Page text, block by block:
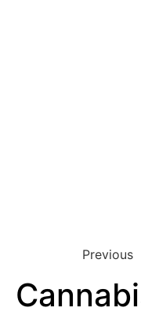
Previous